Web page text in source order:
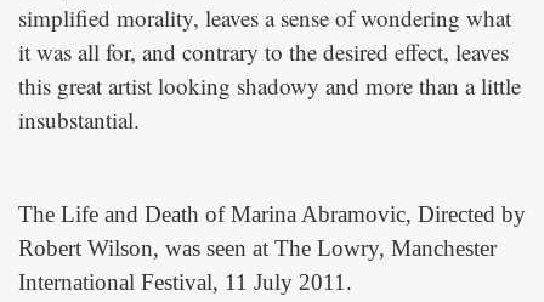
simplified morality, leaves a sense of wondering what
it was all for, and contrary to the desired effect, leaves
this great artist looking shadowy and more than a little
insubstantial.
The Life and Death of Marina Abramovic, Directed by
Robert Wilson, was seen at The Lowry, Manchester
International Festival, 11 July 2011.